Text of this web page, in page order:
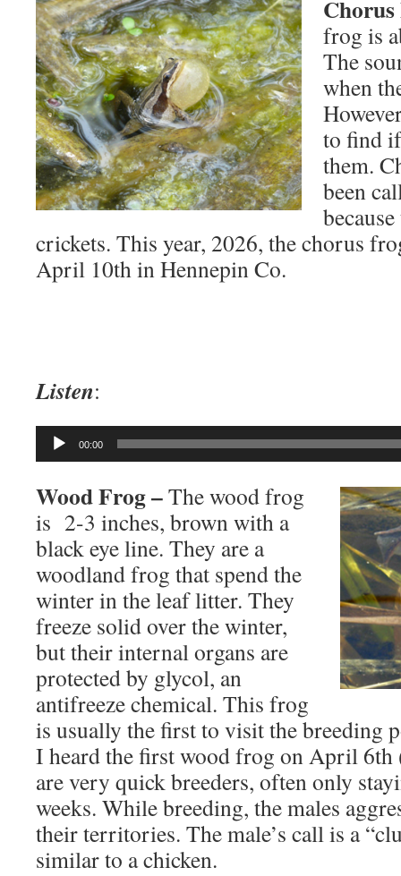
frog is
The
when
to find
them.
been
crickets. This year, 2026, the chorus
April 10th in Hennepin Co.
Listen:
Audio
00:00
Wood Frog –The wood frog
is 2-3 inches, brown with a
black eye line. They are a
woodland frog that spend the
winter in the leaf litter. They
freeze solid over the winter,
but their internal organs are
protected by glycol, an
antifreeze chemical. This frog
is usually the first to visit the breeding
I heard the first wood frog on April 6th
are very quick breeders, often only
weeks. While breeding, the males
their territories. The male’s call is a
similar to a chicken.